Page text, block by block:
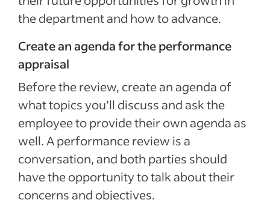
the department and how to advance.
Create an agenda for the performance
appraisal
Before the review, create an agenda of
what topics you’ll discuss and ask the
employee to provide their own agenda as
well. A performance review is a
conversation, and both parties should
have the opportunity to talk about their
concerns and objectives.